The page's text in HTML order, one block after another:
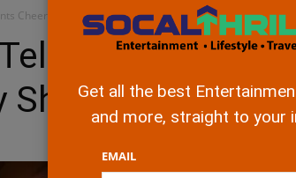
Cheerful Holiday Shows
ShowsGet all the best
and more, straight to your
EMAIL